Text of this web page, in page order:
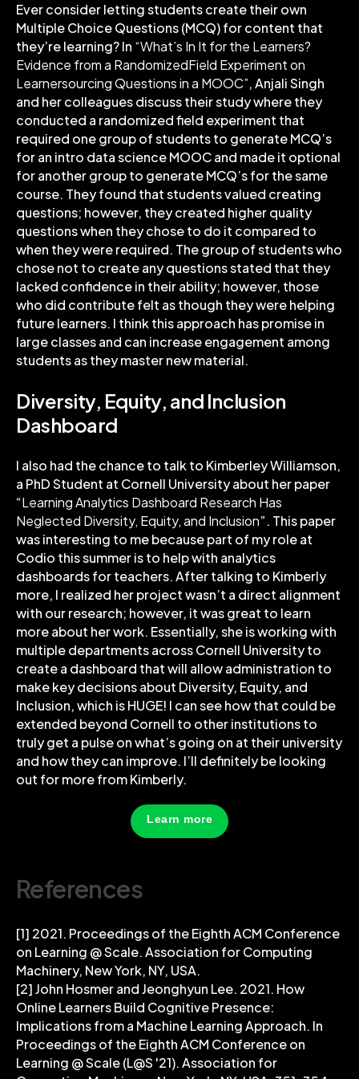
Ever consider letting students create their own
Multiple Choice Questions (MCQ) for content that
they’re learning? In “What’s In It for the Learners?
Evidence from a RandomizedField Experiment on
Learnersourcing Questions in a MOOC”, Anjali Singh
and her colleagues discuss their study where they
conducted a randomized field experiment that
required one group of students to generate MCQ’s
for an intro data science MOOC and made it optional
for another group to generate MCQ’s for the same
course. They found that students valued creating
questions; however, they created higher quality
questions when they chose to do it compared to
when they were required. The group of students who
chose not to create any questions stated that they
lacked confidence in their ability; however, those
who did contribute felt as though they were helping
future learners. I think this approach has promise in
large classes and can increase engagement among
students as they master new material.
Diversity, Equity, and Inclusion
Dashboard
I also had the chance to talk to Kimberley Williamson,
a PhD Student at Cornell University about her paper
“Learning Analytics Dashboard Research Has
Neglected Diversity, Equity, and Inclusion”. This paper
was interesting to me because part of my role at
Codio this summer is to help with analytics
dashboards for teachers. After talking to Kimberly
more, I realized her project wasn’t a direct alignment
with our research; however, it was great to learn
more about her work. Essentially, she is working with
multiple departments across Cornell University to
create a dashboard that will allow administration to
make key decisions about Diversity, Equity, and
Inclusion, which is HUGE! I can see how that could be
extended beyond Cornell to other institutions to
truly get a pulse on what’s going on at their university
and how they can improve. I’ll definitely be looking
out for more from Kimberly.
Learn more
References
[1] 2021. Proceedings of the Eighth ACM Conference
on Learning @ Scale. Association for Computing
Machinery, New York, NY, USA.
[2] John Hosmer and Jeonghyun Lee. 2021. How
Online Learners Build Cognitive Presence:
Implications from a Machine Learning Approach. In
Proceedings of the Eighth ACM Conference on
Learning @ Scale (L@S '21). Association for